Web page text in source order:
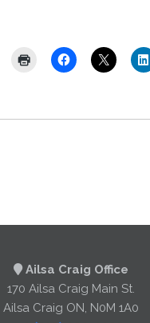
Ailsa Craig Office
170 Ailsa Craig Main St.
Ailsa Craig ON, N0M 1A0